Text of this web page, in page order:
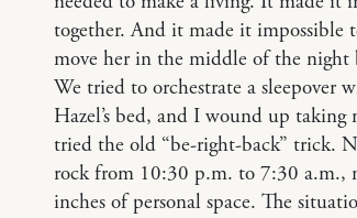
together. And it made it impossible
move her in the middle of the night
We tried to orchestrate a sleepover
Hazel’s bed, and I wound up
tried the old “be-right-back” trick.
rock from 10:30 p.m. to 7:30
inches of personal space. The